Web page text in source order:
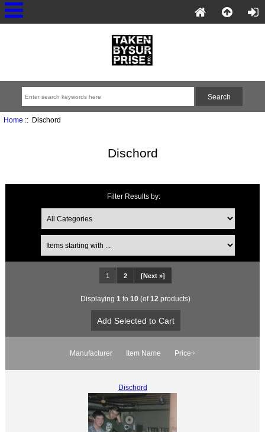
Home :: Dischord
Dischord
Filter Results by:
1 2 [Next »]
Displaying 1 to 10 (of12 products)
Manufacturer Item Name Price+
Dischord